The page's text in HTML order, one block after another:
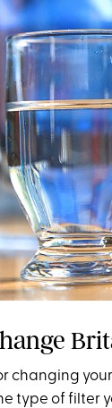
changing
type of filter